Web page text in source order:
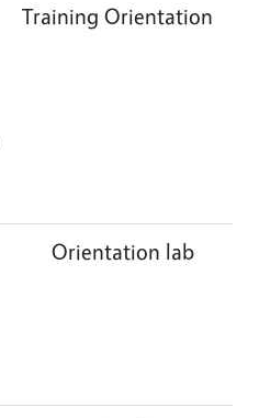
Training Orientation
Orientation lab